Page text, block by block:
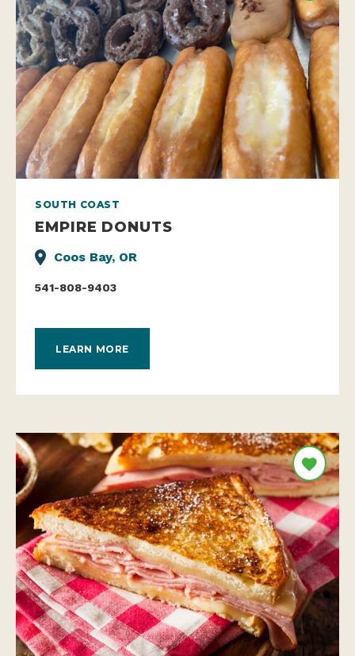
SOUTH COAST
EMPIRE DONUTS
Coos Bay, OR
541-808-9403
LEARN MORE